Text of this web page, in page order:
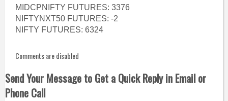
MIDCPNIFTY FUTURES: 3376
NIFTYNXT50 FUTURES: -2
NIFTY FUTURES: 6324
Comments are disabled
Send Your Message to Get a Quick Reply in Email or
Phone Call